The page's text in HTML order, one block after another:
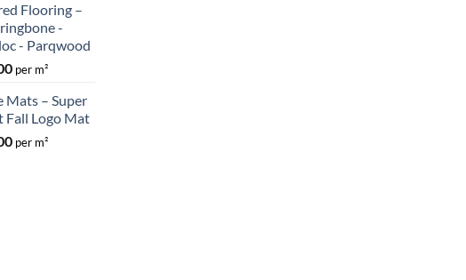
Flooring –
-
- Parqwood
per m²
Mats – Super
Fall Logo Mat
per m²